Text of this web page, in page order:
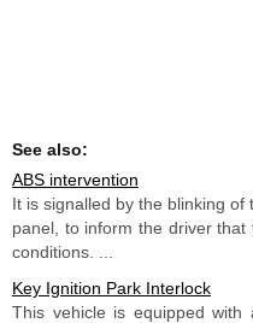
See also:
ABS intervention
It is signalled by the blinking
panel, to inform the driver
conditions. ...
Key Ignition Park Interlock
This vehicle is equipped with